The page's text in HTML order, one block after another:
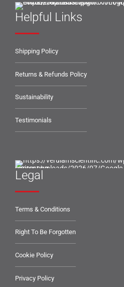
Helpful Links
Shipping Policy
Returns & Refunds Policy
Sustainability
Testimonials
Legal
Terms & Conditions
Right To Be Forgotten
Cookie Policy
Privacy Policy